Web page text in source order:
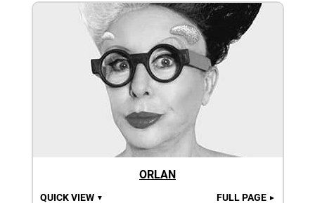
ORLAN
QUICK VIEW ▼ FULL PAGE ►